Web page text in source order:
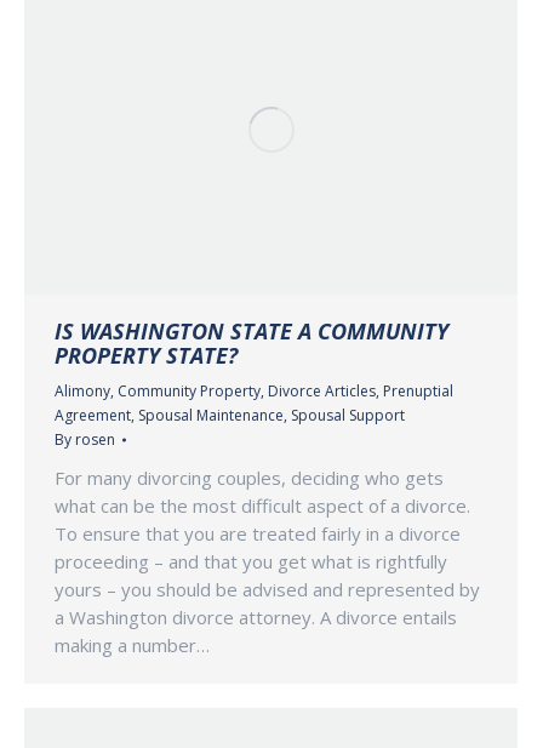
IS WASHINGTON STATE A COMMUNITY
PROPERTY STATE?
Alimony, Community Property, Divorce Articles, Prenuptial
Agreement, Spousal Maintenance, Spousal Support
By rosen
For many divorcing couples, deciding who gets
what can be the most difficult aspect of a divorce.
To ensure that you are treated fairly in a divorce
proceeding – and that you get what is rightfully
yours – you should be advised and represented by
a Washington divorce attorney. A divorce entails
making a number…